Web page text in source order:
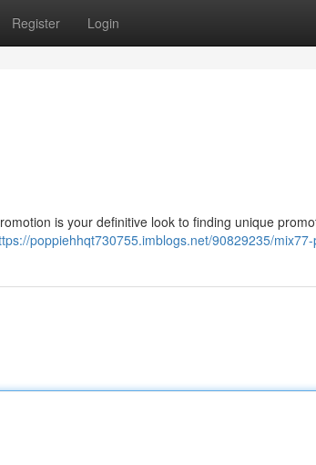
Register Login
is your definitive look to finding unique
poppiehhqt730755.imblogs.net/90829235/